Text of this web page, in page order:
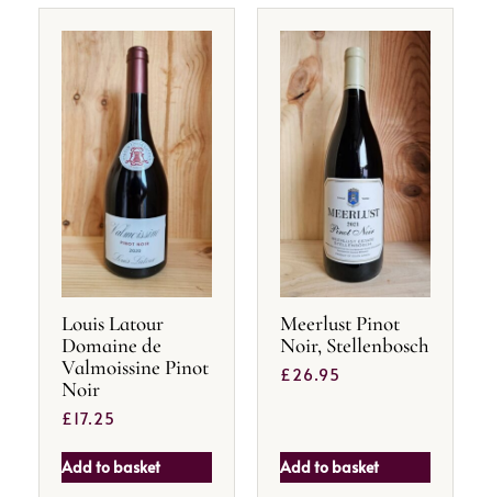
Louis Latour
Domaine de
Valmoissine Pinot
Noir
£17.25
Add to basket
Meerlust Pinot
Noir, Stellenbosch
£26.95
Add to basket